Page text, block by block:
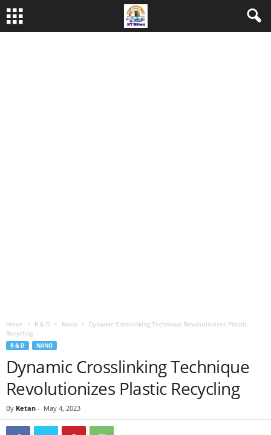
Home R & D Nano
Dynamic Crosslinking Technique Revolutionizes Plastic
Recycling
R & D NANO
Dynamic Crosslinking Technique
Revolutionizes Plastic Recycling
By Ketan - May 4, 2023